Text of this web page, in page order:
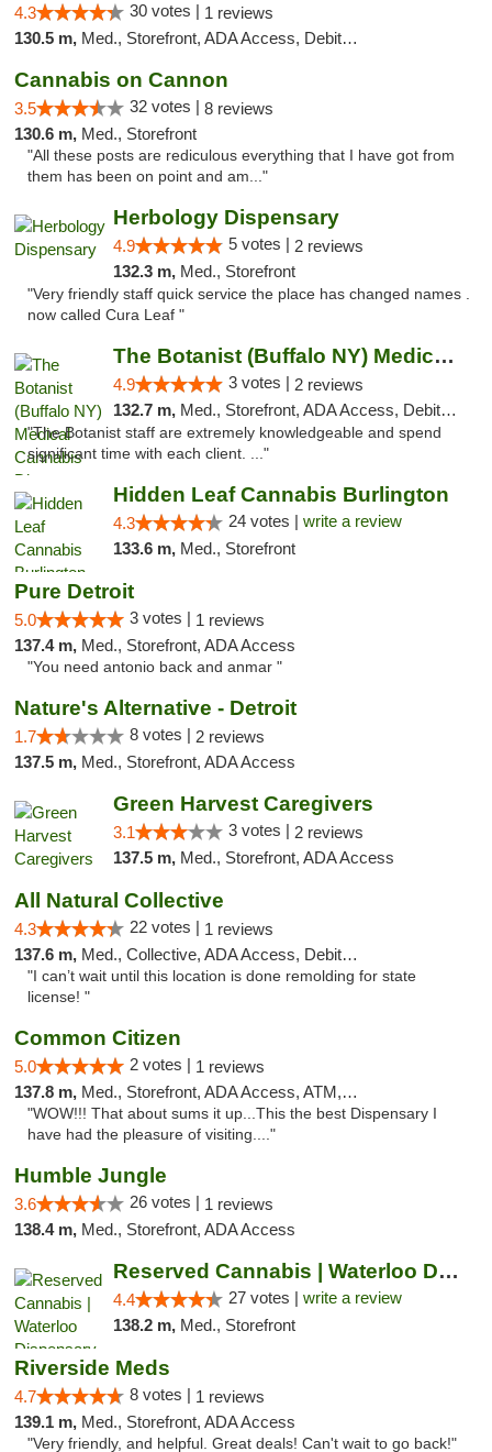
4.3 30 votes | 1 reviews
130.5 m, Med., Storefront, ADA Access, Debit Card
Cannabis on Cannon
3.5 32 votes | 8 reviews
130.6 m, Med., Storefront
"All these posts are rediculous everything that I have got from
them has been on point and am..."
Herbology Dispensary
4.9 5 votes | 2 reviews
132.3 m, Med., Storefront
"Very friendly staff quick service the place has changed names .
now called Cura Leaf "
The Botanist (Buffalo NY) Medical Cannabis...
4.9 3 votes | 2 reviews
132.7 m, Med., Storefront, ADA Access, Debit Card
"The Botanist staff are extremely knowledgeable and spend
significant time with each client. ..."
Hidden Leaf Cannabis Burlington
4.3 24 votes | write a review
133.6 m, Med., Storefront
Pure Detroit
5.0 3 votes | 1 reviews
137.4 m, Med., Storefront, ADA Access
"You need antonio back and anmar "
Nature's Alternative - Detroit
1.7 8 votes | 2 reviews
137.5 m, Med., Storefront, ADA Access
Green Harvest Caregivers
3.1 3 votes | 2 reviews
137.5 m, Med., Storefront, ADA Access
All Natural Collective
4.3 22 votes | 1 reviews
137.6 m, Med., Collective, ADA Access, Debit Card
"I can’t wait until this location is done remolding for state
license! "
Common Citizen
5.0 2 votes | 1 reviews
137.8 m, Med., Storefront, ADA Access, ATM, Delivery
"WOW!!! That about sums it up...This the best Dispensary I
have had the pleasure of visiting...."
Humble Jungle
3.6 26 votes | 1 reviews
138.4 m, Med., Storefront, ADA Access
Reserved Cannabis | Waterloo Dispensary
4.4 27 votes | write a review
138.2 m, Med., Storefront
Riverside Meds
4.7 8 votes | 1 reviews
139.1 m, Med., Storefront, ADA Access
"Very friendly, and helpful. Great deals! Can't wait to go back!"